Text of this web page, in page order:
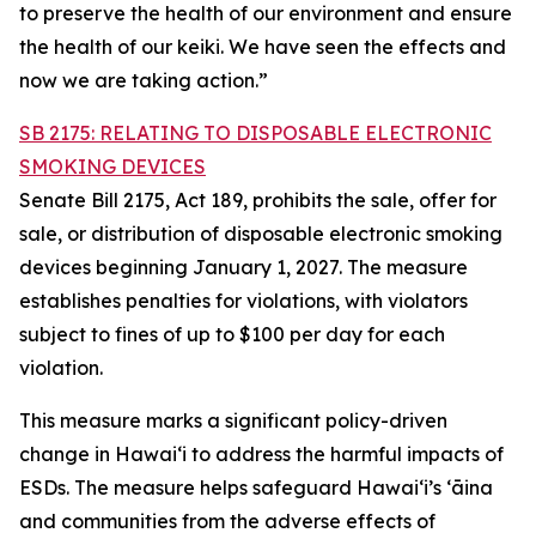
to preserve the health of our environment and ensure
the health of our keiki. We have seen the effects and
now we are taking action.”
SB 2175: RELATING TO DISPOSABLE ELECTRONIC
SMOKING DEVICES
Senate Bill 2175, Act 189, prohibits the sale, offer for
sale, or distribution of disposable electronic smoking
devices beginning January 1, 2027. The measure
establishes penalties for violations, with violators
subject to fines of up to $100 per day for each
violation.
This measure marks a significant policy-driven
change in Hawaiʻi to address the harmful impacts of
ESDs. The measure helps safeguard Hawai‘i’s ʻāina
and communities from the adverse effects of